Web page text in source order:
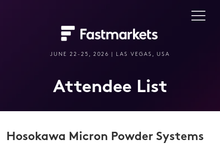
JUNE 22-25, 2026 | LAS VEGAS, USA
Attendee List
Hosokawa Micron Powder Systems